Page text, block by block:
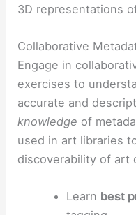
3D representations
Collaborative
Engage in
exercises to
accurate and
knowledge of
used in art libraries
discoverability of art
Learn best